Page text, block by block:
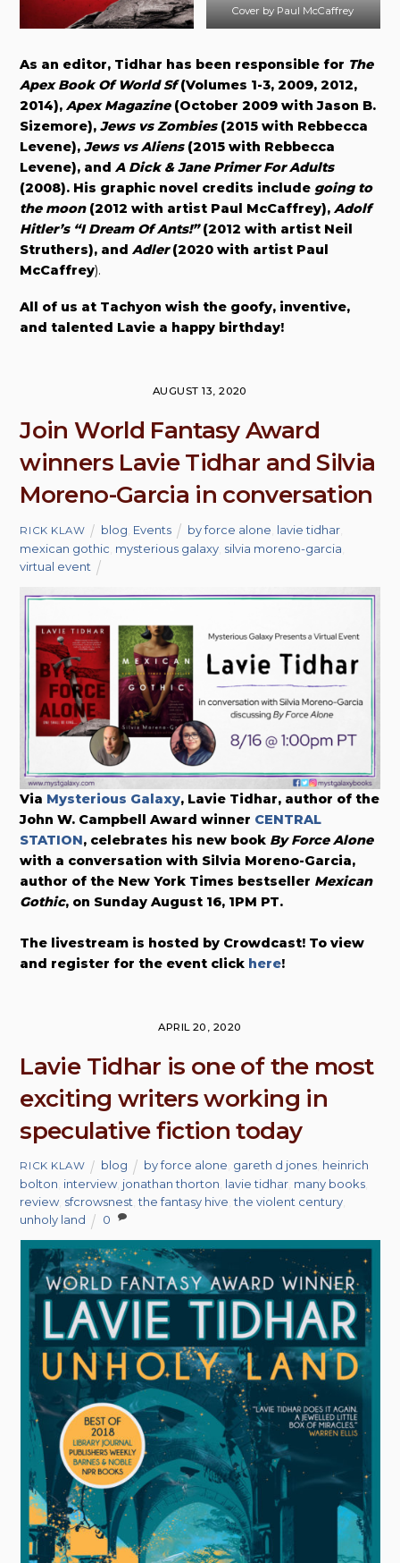
Cover by Paul McCaffrey
As an editor, Tidhar has been responsible for The
Apex Book Of World Sf(Volumes 1-3, 2009, 2012,
2014),Apex Magazine(October 2009 with Jason B.
Sizemore),Jews vs Zombies(2015 with Rebbecca
Levene),Jews vs Aliens(2015 with Rebbecca
Levene), andA Dick & Jane Primer For Adults
(2008). His graphic novel credits include going to
the moon(2012 with artist Paul McCaffrey),Adolf
Hitler’s “I Dream Of Ants!”(2012 with artist Neil
Struthers), andAdler(2020 with artist Paul
McCaffrey).
All of us at Tachyon wish the goofy, inventive,
and talented Lavie a happy birthday!
AUGUST 13, 2020
Join World Fantasy Award
winners Lavie Tidhar and Silvia
Moreno-Garcia in conversation
RICK KLAW blog Events by force alone lavie tidhar
mexican gothic mysterious galaxy silvia moreno-garcia
virtual event
Via Mysterious Galaxy, Lavie Tidhar, author of the
John W. Campbell Award winner CENTRAL
STATION, celebrates his new book By Force Alone
with a conversation with Silvia Moreno-Garcia,
author of the New York Times bestseller Mexican
Gothic, on Sunday August 16, 1PM PT.
The livestream is hosted by Crowdcast! To view
and register for the event click here!
APRIL 20, 2020
Lavie Tidhar is one of the most
exciting writers working in
speculative fiction today
RICK KLAW blog by force alone gareth d jones heinrich
bolton interview jonathan thorton lavie tidhar many books
review sfcrowsnest ,the fantasy hive ,the violent century
unholy land
0